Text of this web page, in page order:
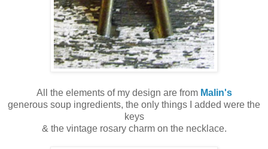
All the elements of my design are from Malin's
generous soup ingredients, the only things I added were the
keys
& the vintage rosary charm on the necklace.